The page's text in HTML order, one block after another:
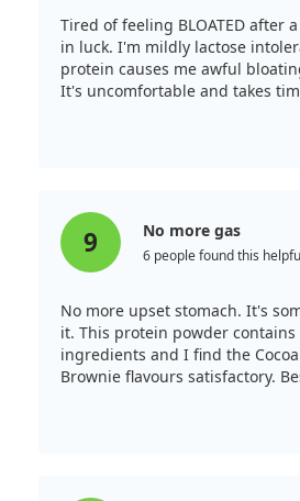
Tired of feeling BLOATED after
in luck. I'm mildly lactose
protein causes me awful
It's uncomfortable and takes
longer have to choose
serious athletes.
9 No more gas
6 people found this
No more upset stomach. It's
it. This protein powder contains
ingredients and I find the
Brownie flavours satisfactory.
lactose intolerant like I am,